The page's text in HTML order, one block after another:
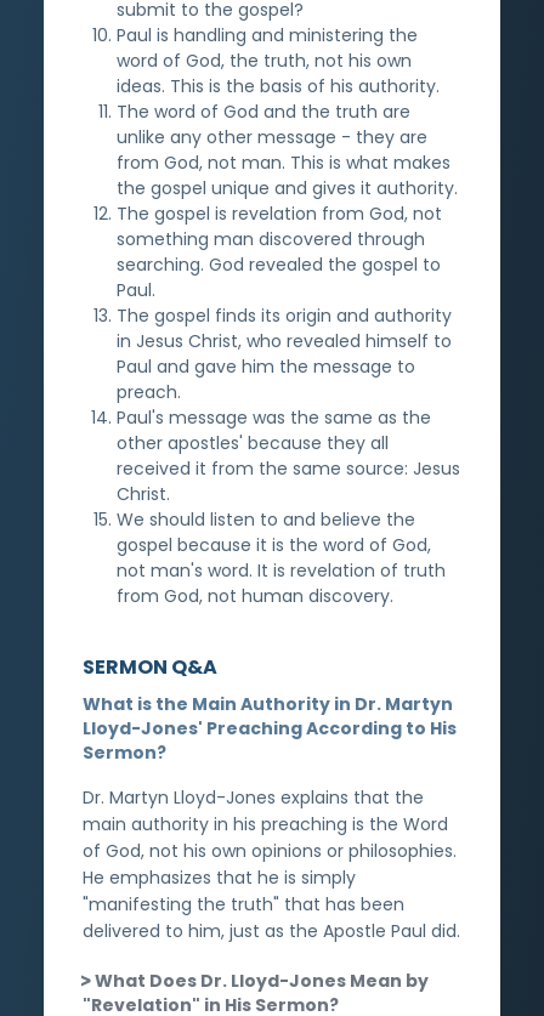
submit to the gospel?
Paul is handling and ministering the
word of God, the truth, not his own
ideas. This is the basis of his authority.
The word of God and the truth are
unlike any other message - they are
from God, not man. This is what makes
the gospel unique and gives it authority.
The gospel is revelation from God, not
something man discovered through
searching. God revealed the gospel to
Paul.
The gospel finds its origin and authority
in Jesus Christ, who revealed himself to
Paul and gave him the message to
preach.
Paul's message was the same as the
other apostles' because they all
received it from the same source: Jesus
Christ.
We should listen to and believe the
gospel because it is the word of God,
not man's word. It is revelation of truth
from God, not human discovery.
SERMON Q&A
What is the Main Authority in Dr. Martyn
Lloyd-Jones' Preaching According to His
Sermon?
Dr. Martyn Lloyd-Jones explains that the
main authority in his preaching is the Word
of God, not his own opinions or philosophies.
He emphasizes that he is simply
"manifesting the truth" that has been
delivered to him, just as the Apostle Paul did.
What Does Dr. Lloyd-Jones Mean by
"Revelation" in His Sermon?